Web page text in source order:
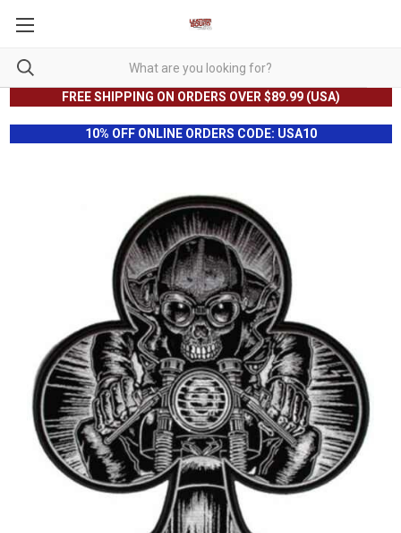
FREE SHIPPING ON ORDERS OVER $89.99 (USA)
10% OFF ONLINE ORDERS CODE: USA10